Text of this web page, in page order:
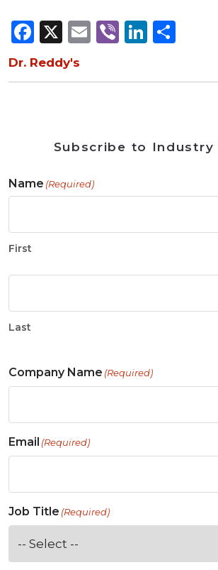
Facebook
X Email
Viber
Dr. Reddy's
Subscribe to Industry
Name (Required)
First
Last
Company Name (Required)
Email (Required)
Job Title (Required)